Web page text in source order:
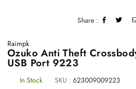
Share :
Raimpk
Ozuko Anti Theft
USB Port 9223
In Stock SKU : 623009009223